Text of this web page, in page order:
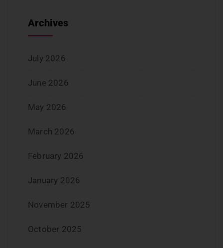
Archives
July 2026
June 2026
May 2026
March 2026
February 2026
January 2026
November 2025
October 2025